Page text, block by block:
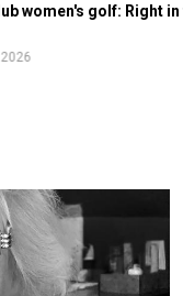
golf: Right in the title